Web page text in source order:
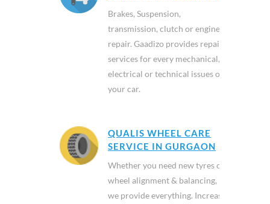
Brakes, Suspension,
transmission, clutch or engine
repair. Gaadizo provides repair
services for every mechanical,
electrical or technical issues of
your car.
QUALIS WHEEL CARE
SERVICE IN GURGAON
Whether you need new tyres or
wheel alignment & balancing,
we provide everything. Increase